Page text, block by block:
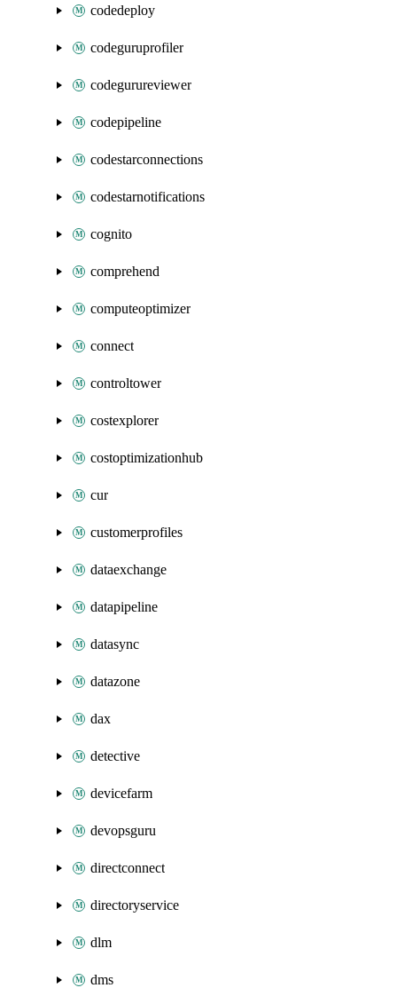
codedeploy
codeguruprofiler
codegurureviewer
codepipeline
codestarconnections
codestarnotifications
cognito
comprehend
computeoptimizer
connect
controltower
costexplorer
costoptimizationhub
cur
customerprofiles
dataexchange
datapipeline
datasync
datazone
dax
detective
devicefarm
devopsguru
directconnect
directoryservice
dlm
dms